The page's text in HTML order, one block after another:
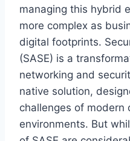
managing this hybrid
more complex as
digital footprints.
(SASE) is a
networking and
native solution,
challenges of modern
environments. But